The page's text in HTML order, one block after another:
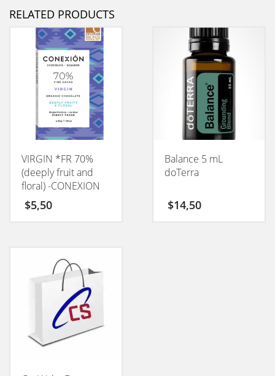
RELATED PRODUCTS
VIRGIN *FR 70%
(deeply fruit and
floral) -CONEXION
50GM
$5,50
Balance 5 mL
doTerra
$14,50